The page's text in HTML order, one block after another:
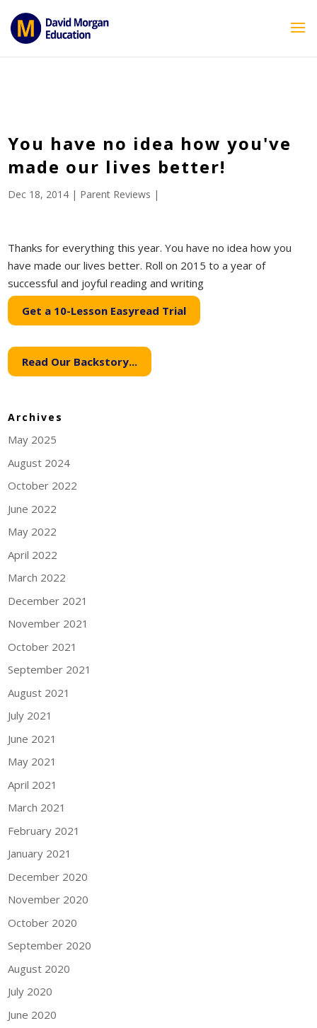
echo ''; } ?>
You have no idea how you've
made our lives better!
Dec 18, 2014 | Parent Reviews |
Thanks for everything this year. You have no idea how you
have made our lives better. Roll on 2015 to a year of
successful and joyful reading and writing
Get a 10-Lesson Easyread Trial
Read Our Backstory...
Archives
May 2025
August 2024
October 2022
June 2022
May 2022
April 2022
March 2022
December 2021
November 2021
October 2021
September 2021
August 2021
July 2021
June 2021
May 2021
April 2021
March 2021
February 2021
January 2021
December 2020
November 2020
October 2020
September 2020
August 2020
July 2020
June 2020